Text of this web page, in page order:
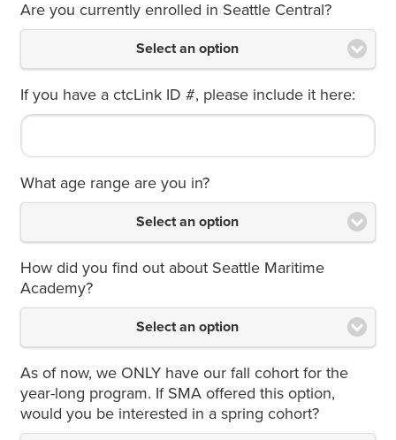
Are you currently enrolled in Seattle Central?
Select an option
If you have a ctcLink ID #, please include it here:
What age range are you in?
Select an option
How did you find out about Seattle Maritime
Academy?
Select an option
As of now, we ONLY have our fall cohort for the
year-long program. If SMA offered this option,
would you be interested in a spring cohort?